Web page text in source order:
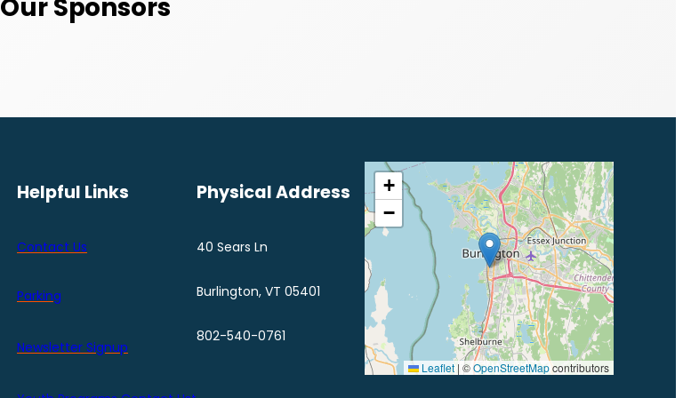
Our Sponsors
Helpful Links
Contact Us
Parking
Newsletter Signup
Physical Address
40 Sears Ln
Burlington, VT 05401
802-540-0761
+
−
Leaflet | ©OpenStreetMapcontributors